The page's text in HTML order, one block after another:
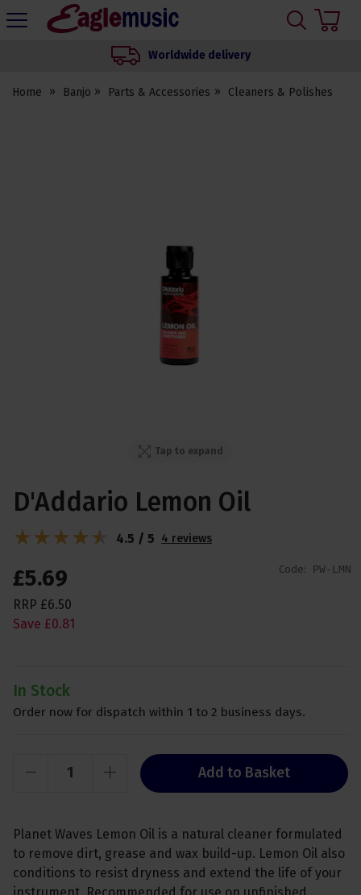
Eagle
Worldwide delivery
Home Banjo Parts & Accessories Cleaners & Polishes
Tap to expand
D'Addario Lemon Oil
Code: PW-LMN
£5.69
RRP £6.50
Save £0.81
In Stock
Order now for dispatch within 1 to 2 business days.
Add to Basket
4.5 / 5 4 reviews
Planet Waves Lemon Oil is a natural cleaner formulated
to remove dirt, grease and wax build-up. Lemon Oil also
conditions to resist dryness and extend the life of your